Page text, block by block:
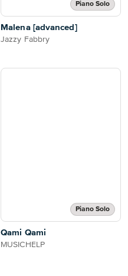
Piano Solo
Malena [advanced]
Jazzy Fabbry
Piano Solo
Qami Qami
MUSICHELP